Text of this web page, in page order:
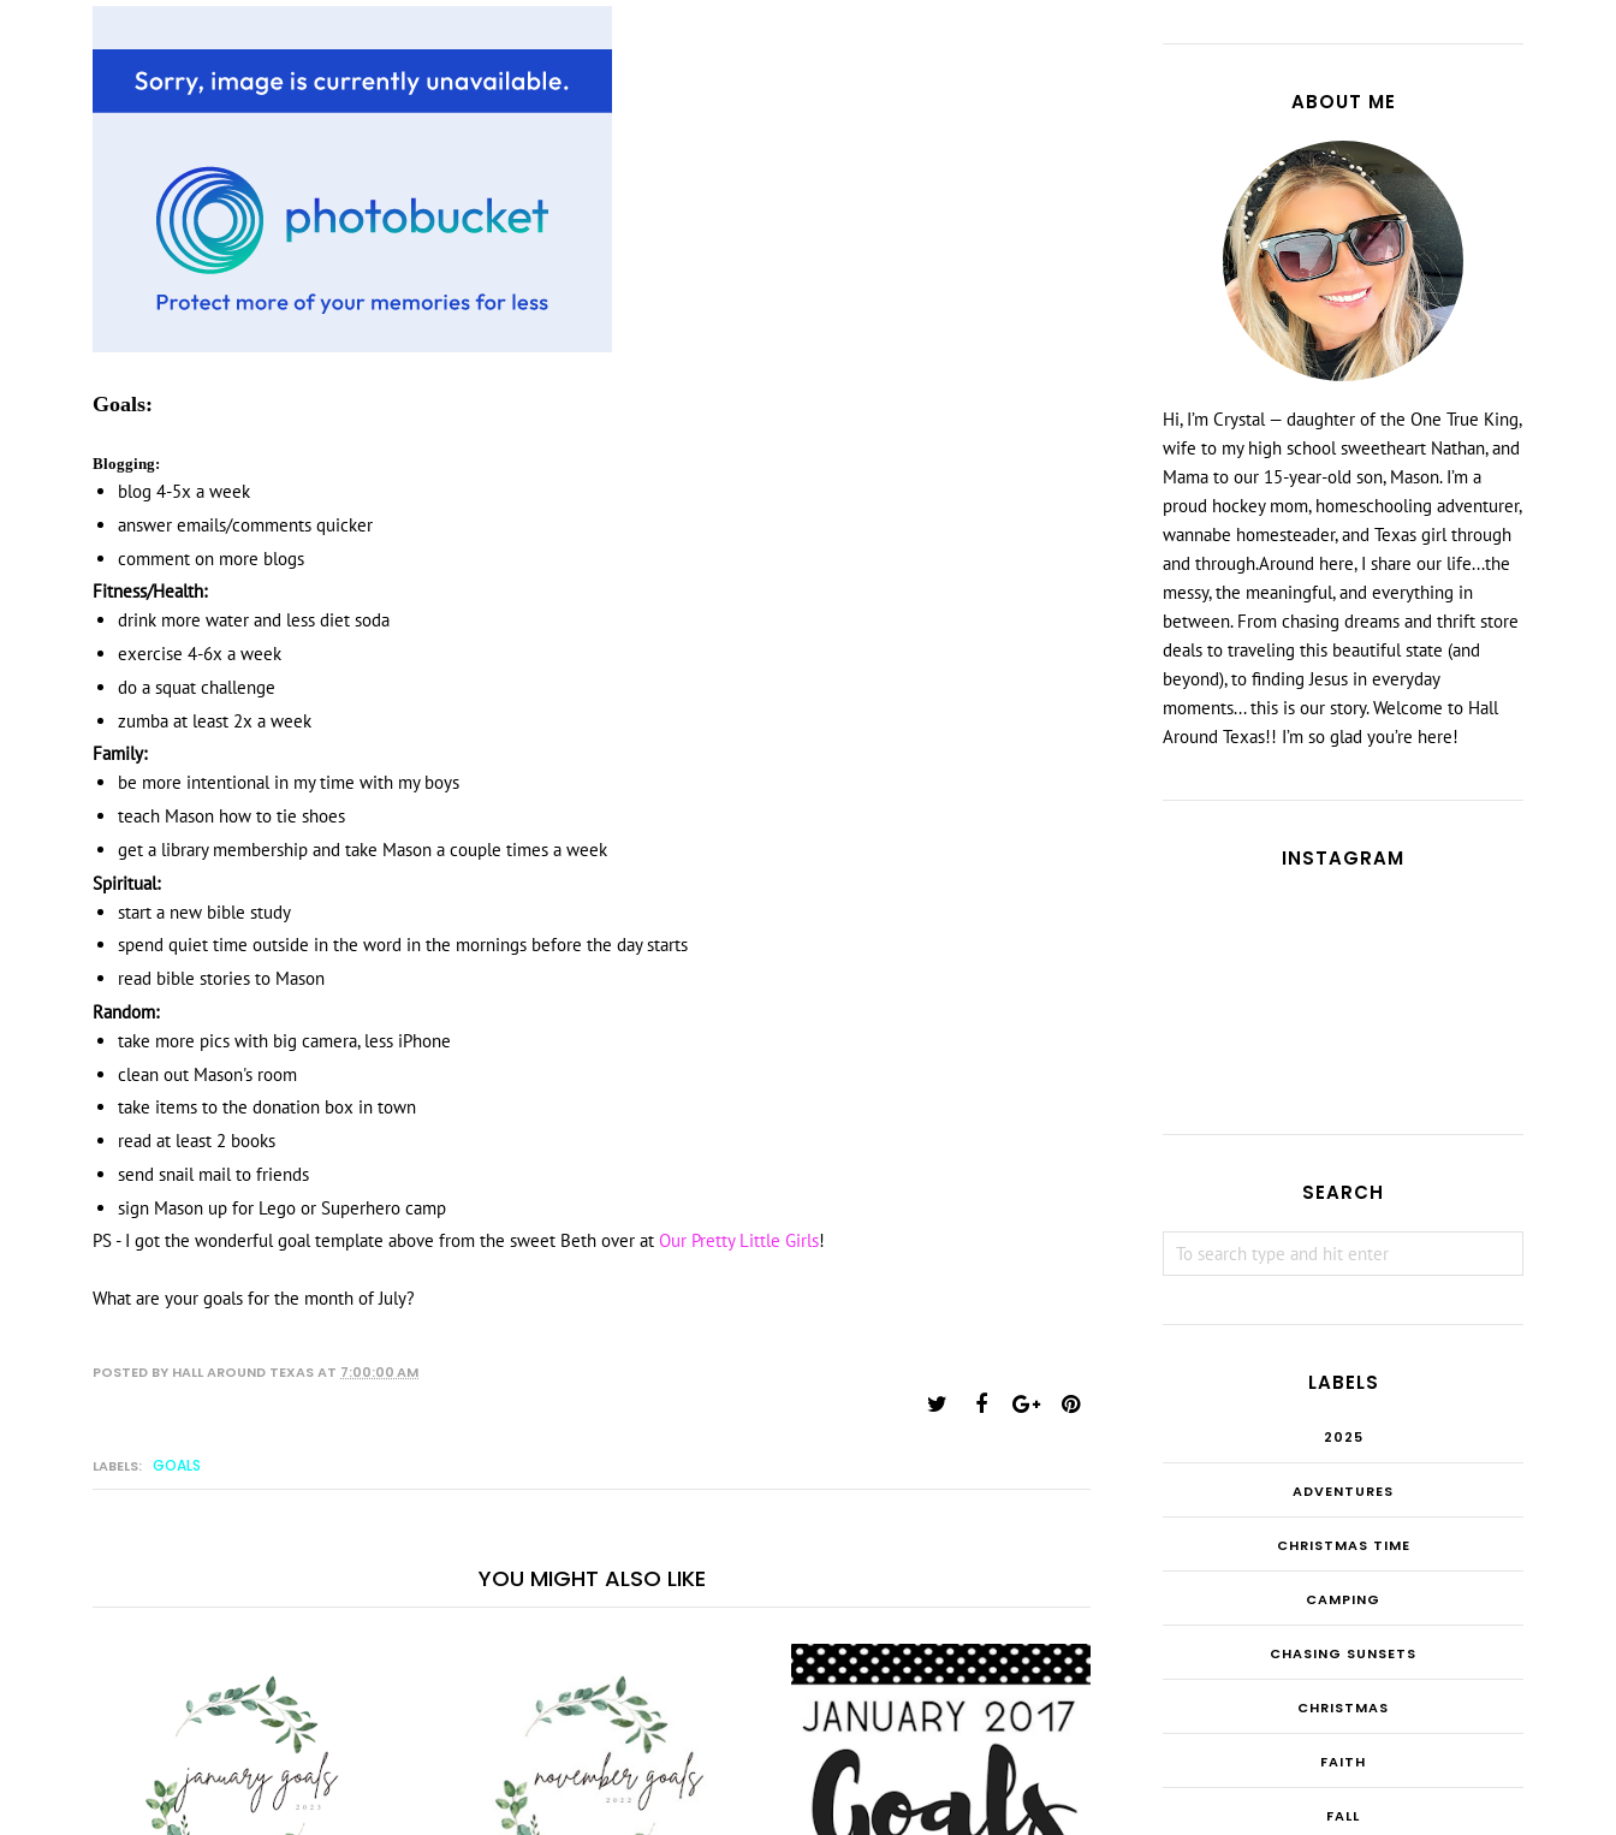
Goals:
Blogging:
blog 4-5x a week
answer emails/comments quicker
comment on more blogs
Fitness/Health:
drink more water and less diet soda
exercise 4-6x a week
do a squat challenge
zumba at least 2x a week
Family:
be more intentional in my time with my boys
teach Mason how to tie shoes
get a library membership and take Mason a couple times a week
Spiritual:
start a new bible study
spend quiet time outside in the word in the mornings before the day starts
read bible stories to Mason
Random:
take more pics with big camera, less iPhone
clean out Mason's room
take items to the donation box in town
read at least 2 books
send snail mail to friends
sign Mason up for Lego or Superhero camp
PS - I got the wonderful goal template above from the sweet Beth over at Our Pretty Little Girls!
What are your goals for the month of July?
POSTED BY HALL AROUND TEXASAT 7:00:00 AM
LABELS: GOALS
YOU MIGHT ALSO LIKE
ABOUT ME
Hi, I’m Crystal — daughter of the One True King,
wife to my high school sweetheart Nathan, and
Mama to our 15-year-old son, Mason. I’m a
proud hockey mom, homeschooling adventurer,
wannabe homesteader, and Texas girl through
and through.Around here, I share our life...the
messy, the meaningful, and everything in
between. From chasing dreams and thrift store
deals to traveling this beautiful state (and
beyond), to finding Jesus in everyday
moments... this is our story. Welcome to Hall
Around Texas!! I’m so glad you’re here!
INSTAGRAM
SEARCH
LABELS
2025
ADVENTURES
CHRISTMAS TIME
CAMPING
CHASING SUNSETS
CHRISTMAS
FAITH
FALL